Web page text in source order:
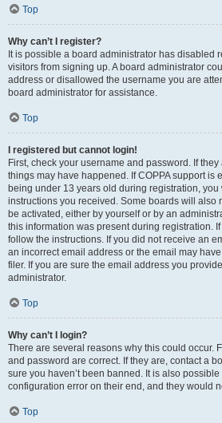
Top
Why can’t I register?
It is possible a board administrator has disabled
visitors from signing up. A board administrator
address or disallowed the username you are
board administrator for assistance.
Top
I registered but cannot login!
First, check your username and password. If
things may have happened. If COPPA support is
being under 13 years old during registration, you
instructions you received. Some boards will also
be activated, either by yourself or by an
this information was present during registration.
follow the instructions. If you did not receive an
an incorrect email address or the email may
filer. If you are sure the email address you
administrator.
Top
Why can’t I login?
There are several reasons why this could occur.
and password are correct. If they are, contact a
sure you haven’t been banned. It is also
configuration error on their end, and they would
Top